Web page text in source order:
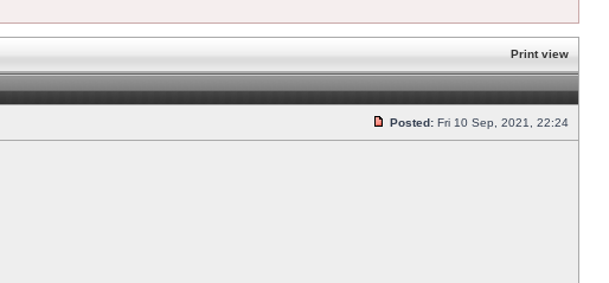
Print view
Posted: Fri 10 Sep, 2021, 22:24